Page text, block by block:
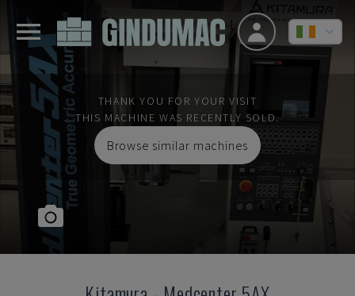
THANK YOU FOR YOUR VISIT
THIS MACHINE WAS RECENTLY SOLD.
Browse similar machines